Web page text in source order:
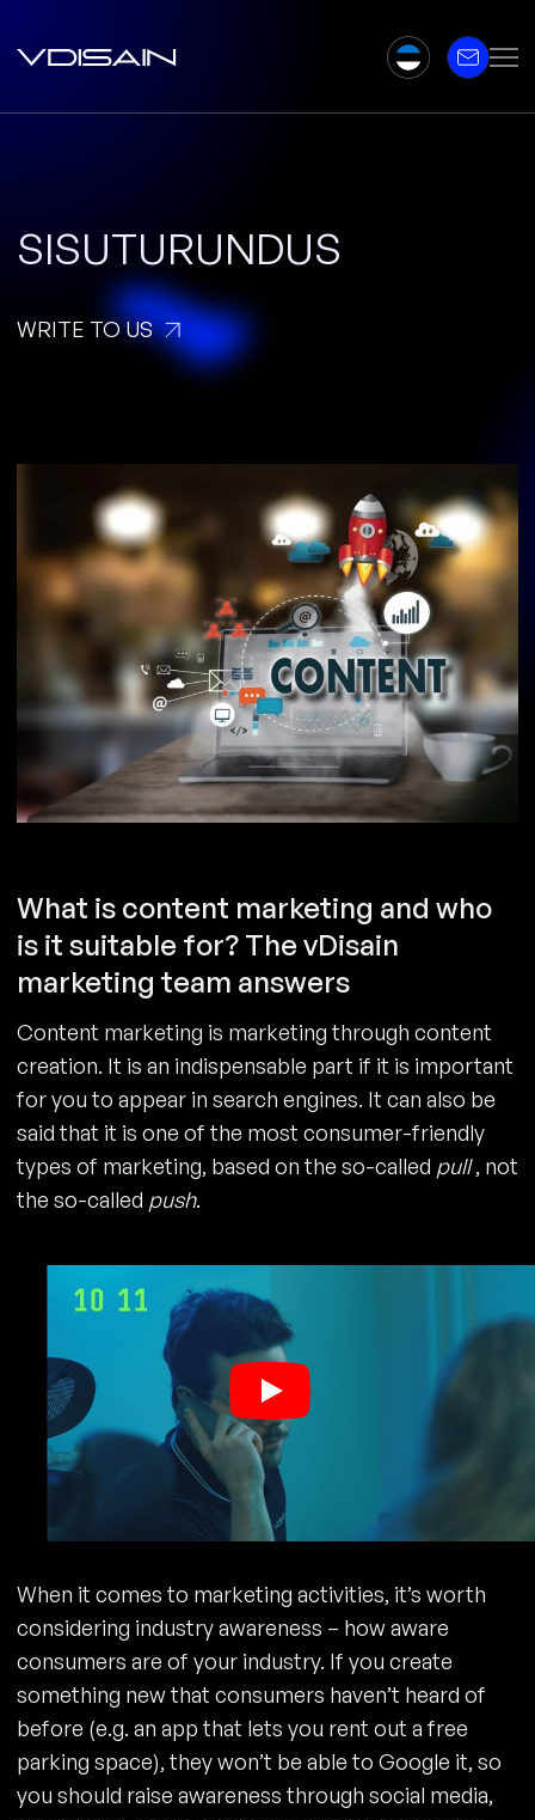
SISUTURUNDUS
WRITE TO US
What is content marketing and who
is it suitable for? The vDisain
marketing team answers
Content marketing is marketing through content
creation. It is an indispensable part if it is important
for you to appear in search engines. It can also be
said that it is one of the most consumer-friendly
types of marketing, based on the so-called pull, not
the so-called push.
When it comes to marketing activities, it’s worth
considering industry awareness – how aware
consumers are of your industry. If you create
something new that consumers haven’t heard of
before (e.g. an app that lets you rent out a free
parking space), they won’t be able to Google it, so
you should raise awareness through social media,